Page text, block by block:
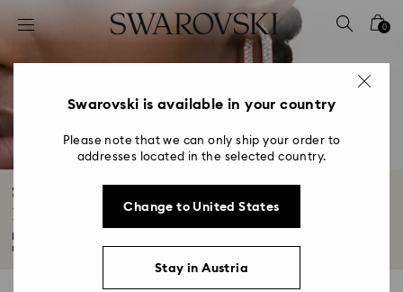
Accesskeys list
2 - Footer
4 - Search results
0
Silver-Tone and Rhodium Plated Hoop
Earrings
rhodium...
Read More
Swarovski is available in your country
Please note that we can only ship your order to
addresses located in the selected country.
Change to United States
Stay in Austria